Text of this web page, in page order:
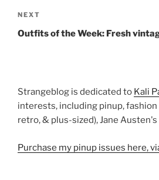
Next
Post
NEXT
Outfits of the Week: Fresh
Strangeblog is dedicated to Kali
interests, including pinup,
retro, & plus-sized), Jane Austen's
Purchase my pinup issues here,